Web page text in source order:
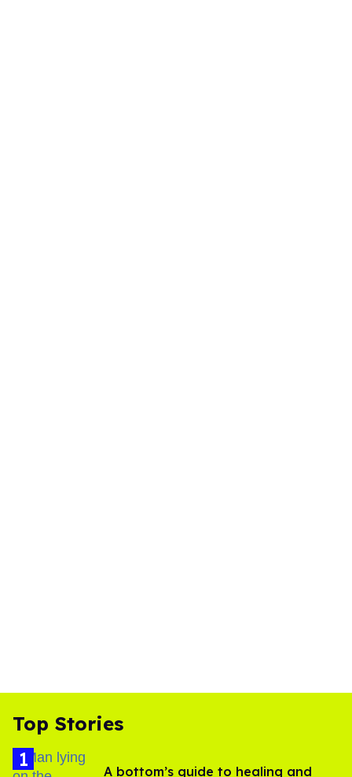
Top Stories
A bottom’s guide to healing and